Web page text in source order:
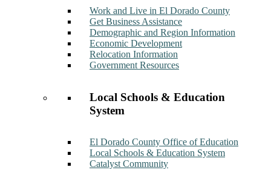
Work and Live in El Dorado County
Get Business Assistance
Demographic and Region Information
Economic Development
Relocation Information
Government Resources
Local Schools & Education
System
El Dorado County Office of Education
Local Schools & Education System
Catalyst Community